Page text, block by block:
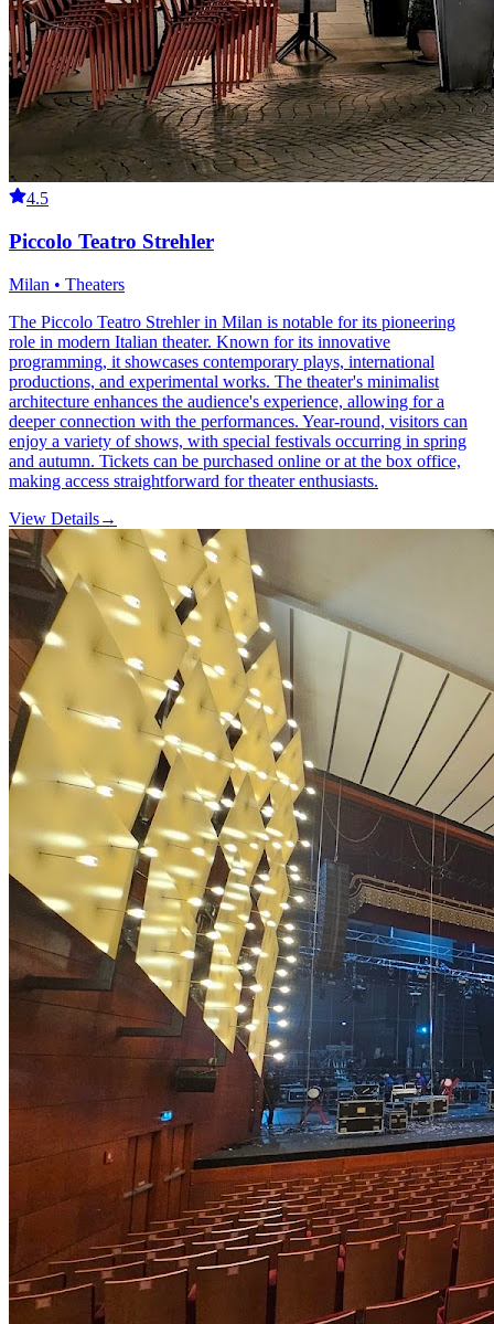
4.5
Piccolo Teatro Strehler
Milan • Theaters
The Piccolo Teatro Strehler in Milan is notable for its pioneering
role in modern Italian theater. Known for its innovative
programming, it showcases contemporary plays, international
productions, and experimental works. The theater's minimalist
architecture enhances the audience's experience, allowing for a
deeper connection with the performances. Year-round, visitors can
enjoy a variety of shows, with special festivals occurring in spring
and autumn. Tickets can be purchased online or at the box office,
making access straightforward for theater enthusiasts.
View Details→